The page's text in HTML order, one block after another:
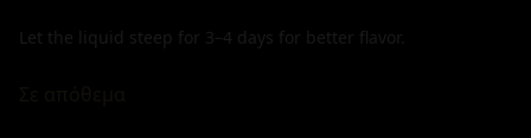
Let the liquid steep for 3–4 days for better flavor.